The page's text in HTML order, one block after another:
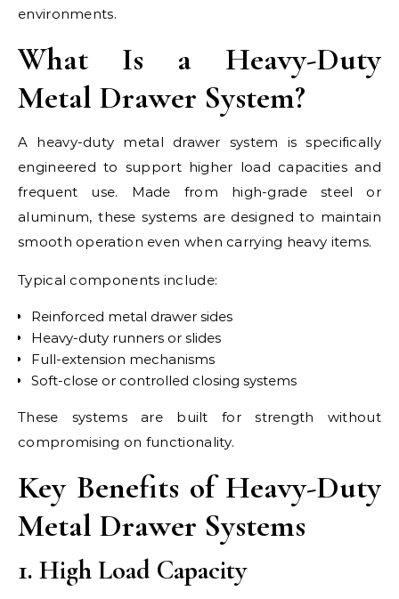
environments.
What Is a Heavy-Duty
Metal Drawer System?
A heavy-duty metal drawer system is specifically
engineered to support higher load capacities and
frequent use. Made from high-grade steel or
aluminum, these systems are designed to maintain
smooth operation even when carrying heavy items.
Typical components include:
Reinforced metal drawer sides
Heavy-duty runners or slides
Full-extension mechanisms
Soft-close or controlled closing systems
These systems are built for strength without
compromising on functionality.
Key Benefits of Heavy-Duty
Metal Drawer Systems
1. High Load Capacity